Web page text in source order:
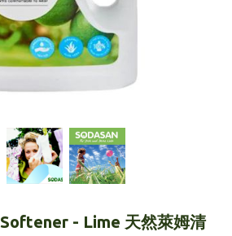
- Lime 天然萊姆清